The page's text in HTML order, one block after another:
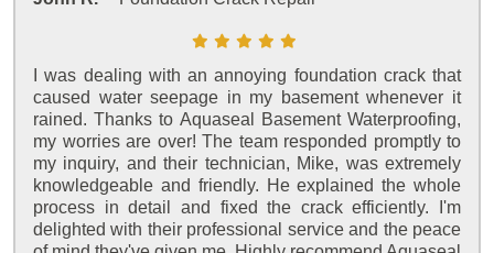
I was dealing with an annoying foundation crack that
caused water seepage in my basement whenever it
rained. Thanks to Aquaseal Basement Waterproofing,
my worries are over! The team responded promptly to
my inquiry, and their technician, Mike, was extremely
knowledgeable and friendly. He explained the whole
process in detail and fixed the crack efficiently. I'm
delighted with their professional service and the peace